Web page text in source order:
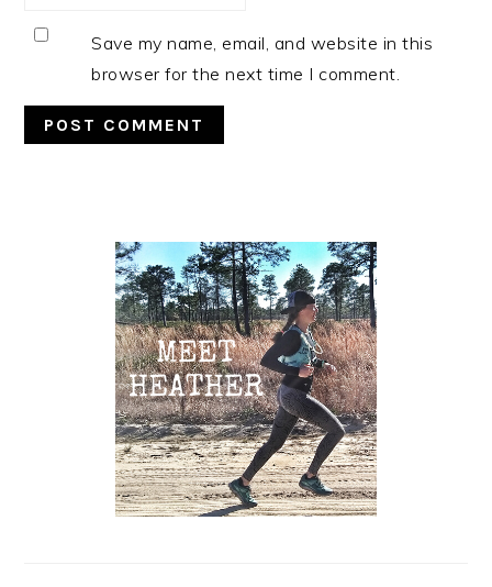
Save my name, email, and website in this
browser for the next time I comment.
Sidebar